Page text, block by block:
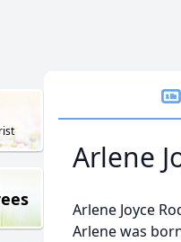
Arlene
Arlene Joyce
Arlene was